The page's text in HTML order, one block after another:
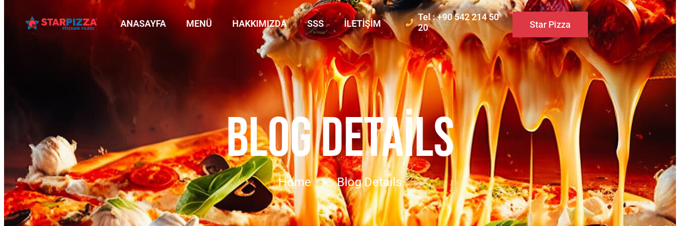
ANASAYFA MENÜ HAKKIMIZDA SSS İLETIŞIM
Tel : +90 542 214 50
20
Star Pizza
BLOG DETAILS
Home Blog Details